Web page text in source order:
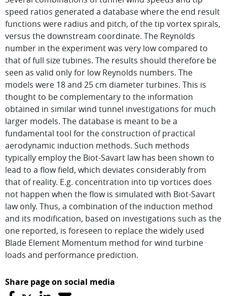
speed ratios generated a database where the end result
functions were radius and pitch, of the tip vortex spirals,
versus the downstream coordinate. The Reynolds
number in the experiment was very low compared to
that of full size tubines. The results should therefore be
seen as valid only for low Reynolds numbers. The
models were 18 and 25 cm diameter turbines. This is
thought to be complementary to the information
obtained in similar wind tunnel investigations for much
larger models. The database is meant to be a
fundamental tool for the construction of practical
aerodynamic induction methods. Such methods
typically employ the Biot-Savart law has been shown to
lead to a flow field, which deviates considerably from
that of reality. E.g. concentration into tip vortices does
not happen when the flow is simulated with Biot-Savart
law only. Thus, a combination of the induction method
and its modification, based on investigations such as the
one reported, is foreseen to replace the widely used
Blade Element Momentum method for wind turbine
loads and performance prediction.
Share page on social media